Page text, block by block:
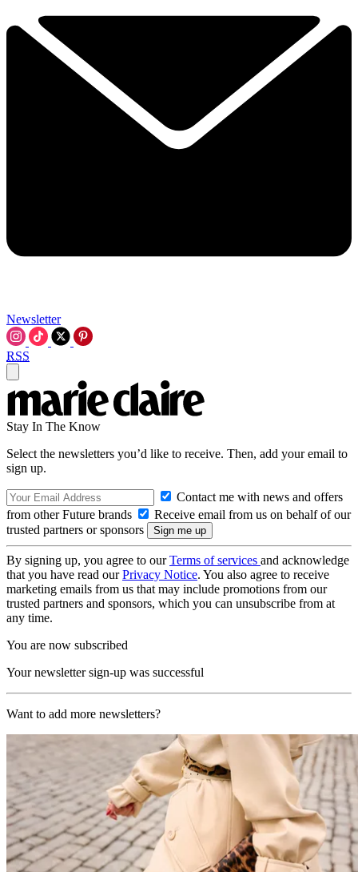
Newsletter
RSS
Stay In The Know
Select the newsletters you’d like to receive. Then, add your email to
sign up.
Contact me with news and offers
from other Future brands
Receive email from us on behalf of our
trusted partners or sponsors
By signing up, you agree to ourTerms of services and acknowledge
that you have read ourPrivacy Notice. You also agree to receive
marketing emails from us that may include promotions from our
trusted partners and sponsors, which you can unsubscribe from at
any time.
You are now subscribed
Your newsletter sign-up was successful
Want to add more newsletters?